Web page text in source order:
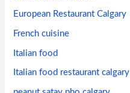
European Restaurant Calgary
French cuisine
Italian food
Italian food restaurant calgary